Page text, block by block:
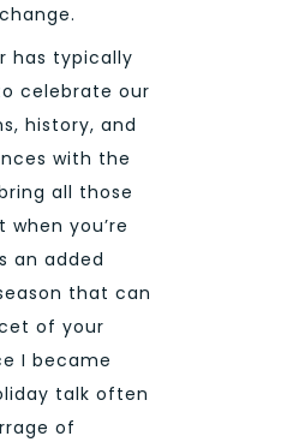
has typically
celebrate our
history, and
with the
all those
you’re
an added
that can
of your
I became
talk often
of